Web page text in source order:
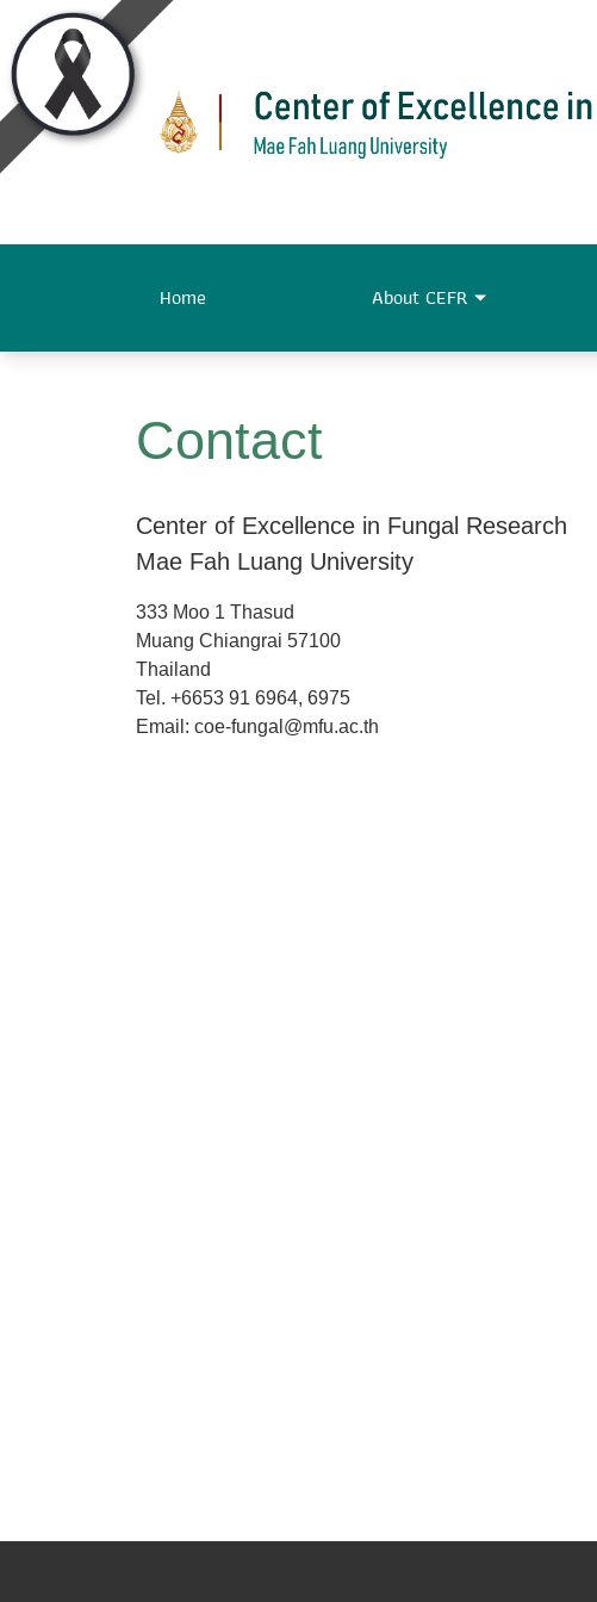
Home About CEFR
Contact
Center of Excellence in Fungal Research
Mae Fah Luang University
333 Moo 1 Thasud
Muang Chiangrai 57100
Thailand
Tel. +6653 91 6964, 6975
Email: coe-fungal@mfu.ac.th